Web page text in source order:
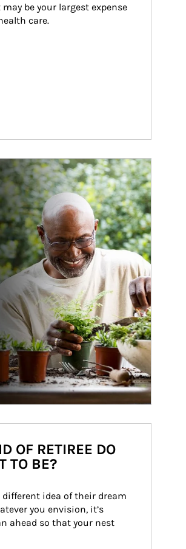
be your largest expense
care.
OF RETIREE DO
TO BE?
different idea of their dream
you envision, it’s
ahead so that your nest